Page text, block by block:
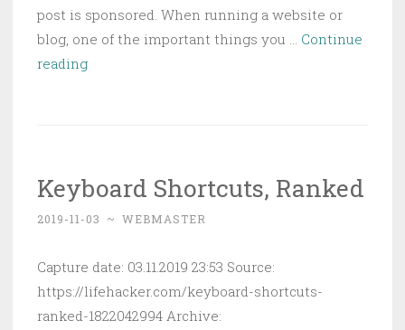
post is sponsored. When running a website or
blog, one of the important things you … Continue
readingEasily
with
Bot
Keyboard Shortcuts, Ranked
2019-11-03 ~ WEBMASTER
Capture date: 03.11.2019 23:53 Source:
https://lifehacker.com/keyboard-shortcuts-
ranked-1822042994 Archive: